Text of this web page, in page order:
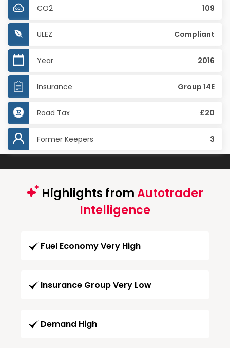
CO2 109
ULEZ Compliant
Year 2016
Insurance Group 14E
Road Tax £20
Former Keepers 3
Highlights fromAutotrader
Intelligence
Fuel Economy Very High
Insurance Group Very Low
Demand High